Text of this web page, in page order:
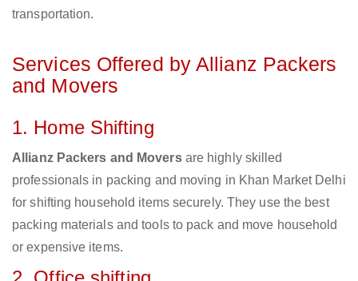
transportation.
Services Offered by Allianz Packers
and Movers
1. Home Shifting
Allianz Packers and Moversare highly skilled
professionals in packing and moving in Khan Market Delhi
for shifting household items securely. They use the best
packing materials and tools to pack and move household
or expensive items.